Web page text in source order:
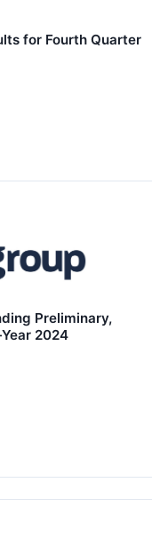
for Fourth Quarter
Preliminary,
2024